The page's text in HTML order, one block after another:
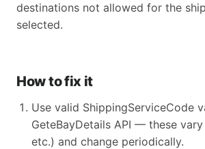
destinations not allowed for the
selected.
How to fix it
Use valid ShippingServiceCode
GeteBayDetails API — these
etc.) and change periodically.